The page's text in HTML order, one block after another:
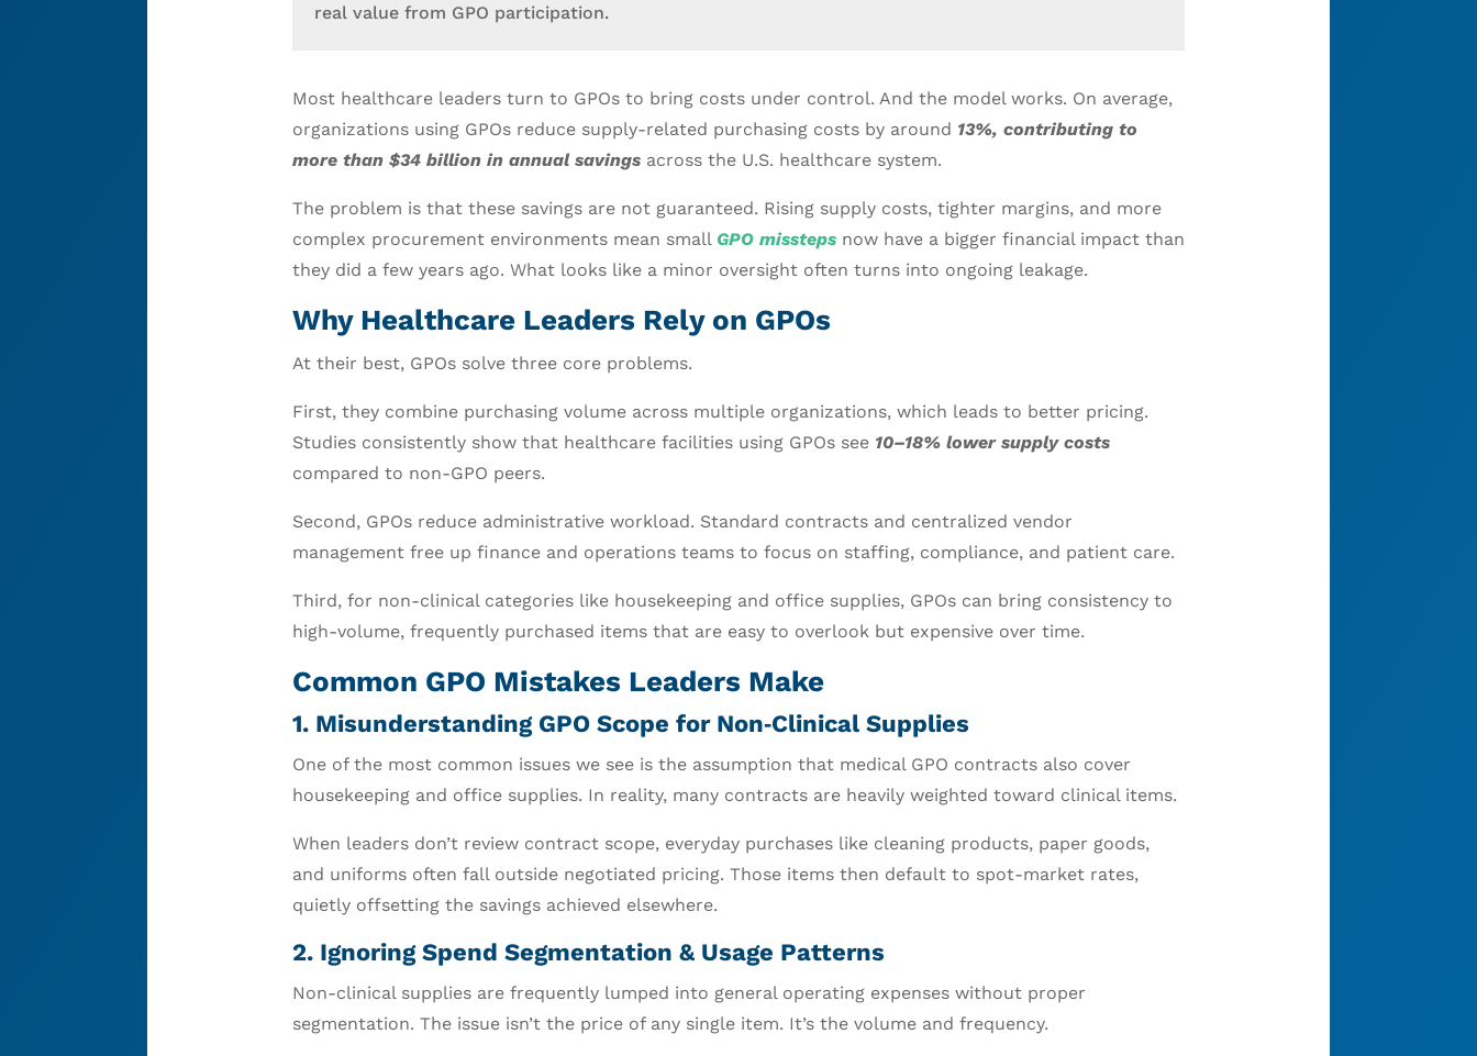
real value from GPO participation.
Most healthcare leaders turn to GPOs to bring costs under control. And the model works. On average,
organizations using GPOs reduce supply-related purchasing costs by around 13%, contributing to
more than $34 billion in annual savingsacross the U.S. healthcare system.
The problem is that these savings are not guaranteed. Rising supply costs, tighter margins, and more
complex procurement environments mean small GPO misstepsnow have a bigger financial impact than
they did a few years ago. What looks like a minor oversight often turns into ongoing leakage.
Why Healthcare Leaders Rely on GPOs
At their best, GPOs solve three core problems.
First, they combine purchasing volume across multiple organizations, which leads to better pricing.
Studies consistently show that healthcare facilities using GPOs see 10–18% lower supply costs
compared to non-GPO peers.
Second, GPOs reduce administrative workload. Standard contracts and centralized vendor
management free up finance and operations teams to focus on staffing, compliance, and patient care.
Third, for non-clinical categories like housekeeping and office supplies, GPOs can bring consistency to
high-volume, frequently purchased items that are easy to overlook but expensive over time.
Common GPO Mistakes Leaders Make
1. Misunderstanding GPO Scope for Non‑Clinical Supplies
One of the most common issues we see is the assumption that medical GPO contracts also cover
housekeeping and office supplies. In reality, many contracts are heavily weighted toward clinical items.
When leaders don’t review contract scope, everyday purchases like cleaning products, paper goods,
and uniforms often fall outside negotiated pricing. Those items then default to spot-market rates,
quietly offsetting the savings achieved elsewhere.
2. Ignoring Spend Segmentation & Usage Patterns
Non-clinical supplies are frequently lumped into general operating expenses without proper
segmentation. The issue isn’t the price of any single item. It’s the volume and frequency.